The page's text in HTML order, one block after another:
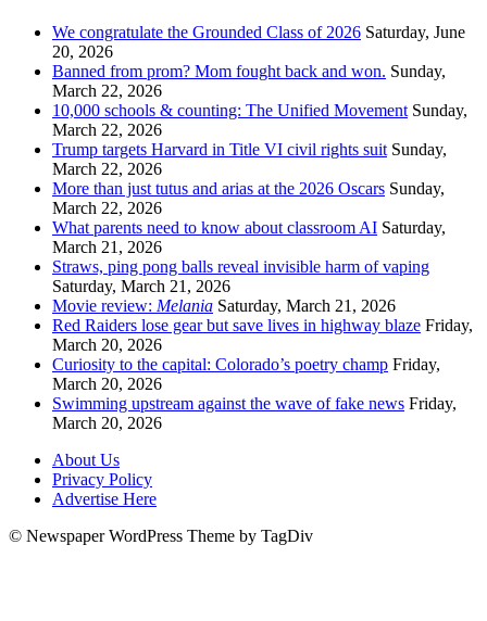
We congratulate the Grounded Class of 2026 Saturday, June
20, 2026
Banned from prom? Mom fought back and won. Sunday,
March 22, 2026
10,000 schools & counting: The Unified Movement Sunday,
March 22, 2026
Trump targets Harvard in Title VI civil rights suit Sunday,
March 22, 2026
More than just tutus and arias at the 2026 Oscars Sunday,
March 22, 2026
What parents need to know about classroom AI Saturday,
March 21, 2026
Straws, ping pong balls reveal invisible harm of vaping
Saturday, March 21, 2026
Movie review: Melania Saturday, March 21, 2026
Red Raiders lose gear but save lives in highway blaze Friday,
March 20, 2026
Curiosity to the capital: Colorado’s poetry champ Friday,
March 20, 2026
Swimming upstream against the wave of fake news Friday,
March 20, 2026
About Us
Privacy Policy
Advertise Here
© Newspaper WordPress Theme by TagDiv